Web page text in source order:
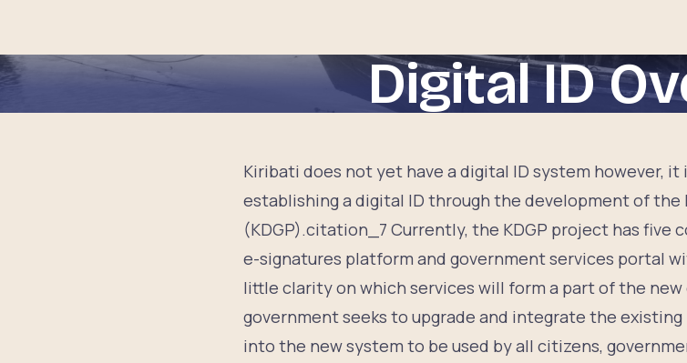
Digital ID
Kiribati does not yet have a digital ID system however, it
establishing a digital ID through the development of
(KDGP).citation_7 Currently, the KDGP project has five
e-signatures platform and government services portal
little clarity on which services will form a part of the
government seeks to upgrade and integrate the
into the new system to be used by all citizens,